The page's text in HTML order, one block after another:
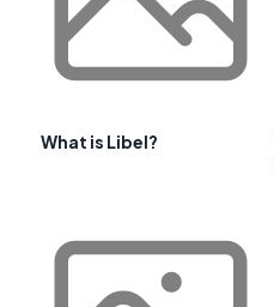
What is Libel?